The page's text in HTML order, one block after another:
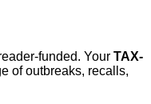
funded. Your TAX-
of outbreaks, recalls,